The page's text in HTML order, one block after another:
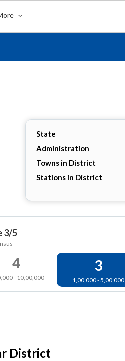
State
Administration
Towns in District
Stations in District
3/5
4
- 10,00,000
3
1,00,000 - 5,00,000
District